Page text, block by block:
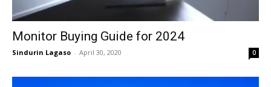
Monitor Buying Guide for 2024
Sindurin Lagaso - April 30, 2020 0